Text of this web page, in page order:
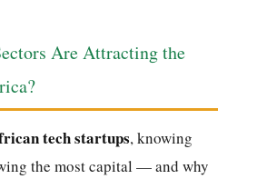
Are Attracting the
tech startups, knowing
the most capital — and why